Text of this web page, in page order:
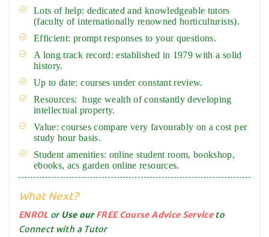
Lots of help: dedicated and knowledgeable tutors
(faculty of internationally renowned horticulturists).
Efficient: prompt responses to your questions.
A long track record: established in 1979 with a solid
history.
Up to date: courses under constant review.
Resources: huge wealth of constantly developing
intellectual property.
Value: courses compare very favourably on a cost per
study hour basis.
Student amenities: online student room, bookshop,
ebooks, acs garden online resources.
What Next?
ENROL orUse ourFREE Course Advice Serviceto
Connect with a Tutor